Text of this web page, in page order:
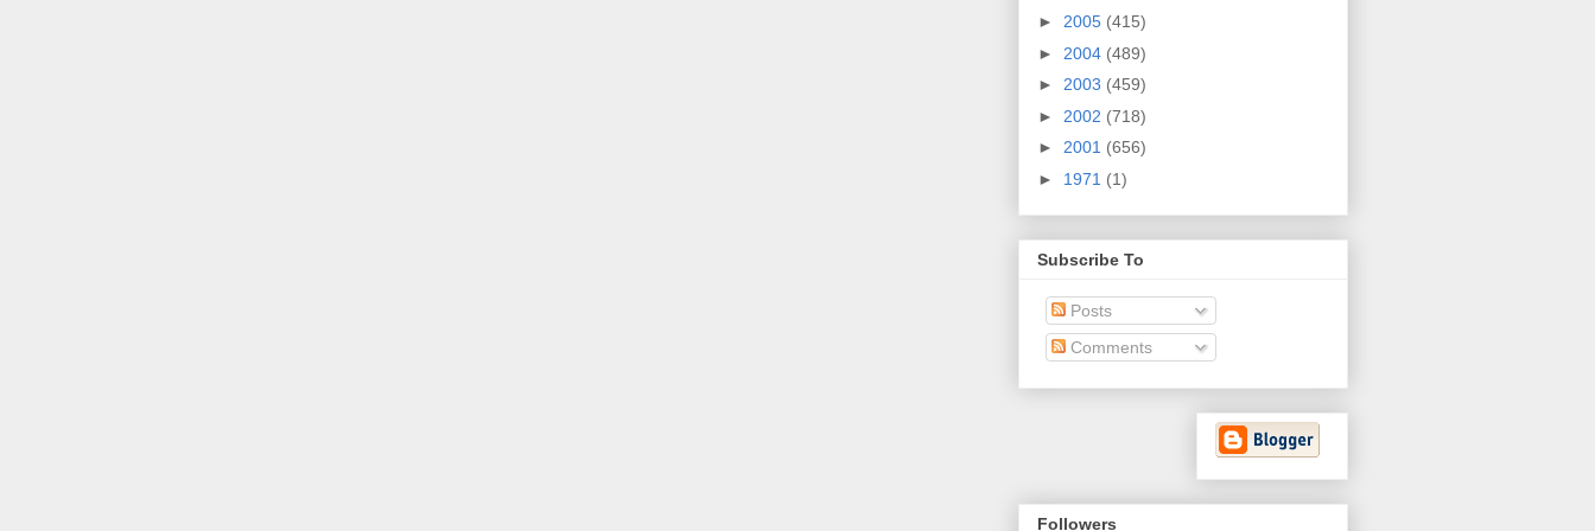
► 2005 (415)
► 2004 (489)
► 2003 (459)
► 2002 (718)
► 2001 (656)
► 1971 (1)
Subscribe To
Posts
Comments
Followers